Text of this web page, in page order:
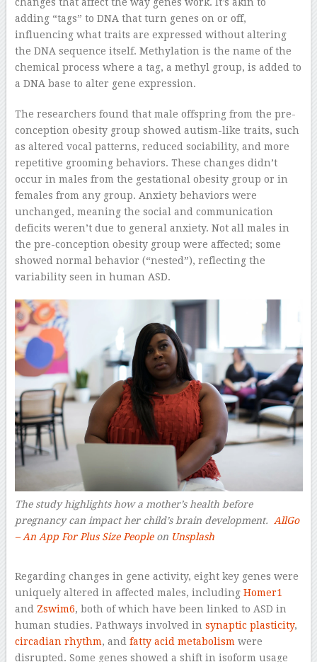
adding “tags” to DNA that turn genes on or off,
influencing what traits are expressed without altering
the DNA sequence itself. Methylation is the name of the
chemical process where a tag, a methyl group, is added to
a DNA base to alter gene expression.
The researchers found that male offspring from the pre-
conception obesity group showed autism-like traits, such
as altered vocal patterns, reduced sociability, and more
repetitive grooming behaviors. These changes didn’t
occur in males from the gestational obesity group or in
females from any group. Anxiety behaviors were
unchanged, meaning the social and communication
deficits weren’t due to general anxiety. Not all males in
the pre-conception obesity group were affected; some
showed normal behavior (“nested”), reflecting the
variability seen in human ASD.
The study highlights how a mother’s health before
pregnancy can impact her child’s brain development. AllGo
– An App For Plus Size Peopleon Unsplash
Regarding changes in gene activity, eight key genes were
uniquely altered in affected males, including Homer1
and Zswim6, both of which have been linked to ASD in
human studies. Pathways involved in synaptic plasticity,
circadian rhythm, and fatty acid metabolism were
disrupted. Some genes showed a shift in isoform usage